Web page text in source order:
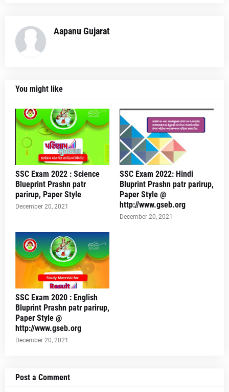
Aapanu Gujarat
You might like
SSC Exam 2022 : Science
Blueprint Prashn patr
parirup, Paper Style
December 20, 2021
SSC Exam 2022: Hindi
Bluprint Prashn patr parirup,
Paper Style @
http://www.gseb.org
December 20, 2021
SSC Exam 2020 : English
Bluprint Prashn patr parirup,
Paper Style @
http://www.gseb.org
December 20, 2021
Post a Comment